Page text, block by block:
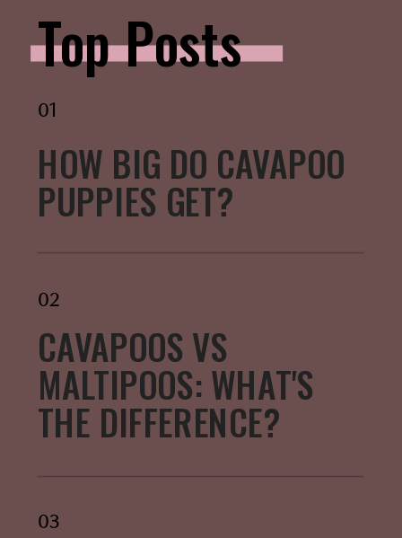
Top Posts
01
HOW BIG DO CAVAPOO
PUPPIES GET?
02
CAVAPOOS VS
MALTIPOOS: WHAT'S
THE DIFFERENCE?
03